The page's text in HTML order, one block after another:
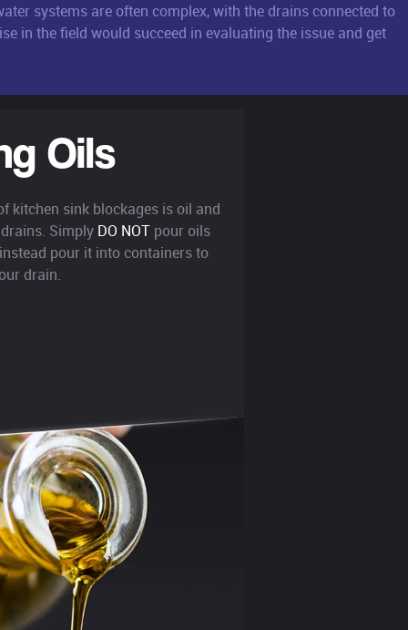
systems are often complex, with the drains connected to
in the field would succeed in evaluating the issue and get
Oils
kitchen sink blockages is oil and
Simply DO NOT pour oils
pour it into containers to
drain.